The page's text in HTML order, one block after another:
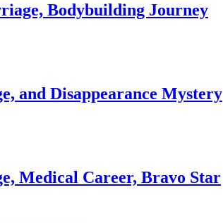
Bodybuilding Journey
and Disappearance Mystery
Medical Career, Bravo Star